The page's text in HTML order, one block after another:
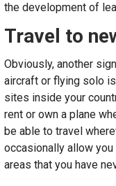
the development of
Travel to
Obviously, another
aircraft or flying solo
sites inside your
rent or own a plane
be able to travel
occasionally allow
areas that you have